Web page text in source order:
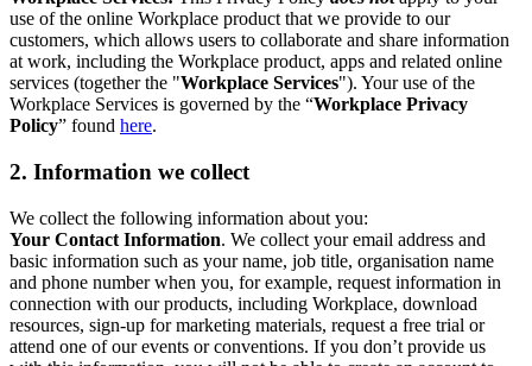
use of the online Workplace product that we provide to our
customers, which allows users to collaborate and share information
at work, including the Workplace product, apps and related online
services (together the "Workplace Services"). Your use of the
Workplace Services is governed by the “Workplace Privacy
Policy” found here.
2. Information we collect
We collect the following information about you:
Your Contact Information. We collect your email address and
basic information such as your name, job title, organisation name
and phone number when you, for example, request information in
connection with our products, including Workplace, download
resources, sign-up for marketing materials, request a free trial or
attend one of our events or conventions. If you don’t provide us